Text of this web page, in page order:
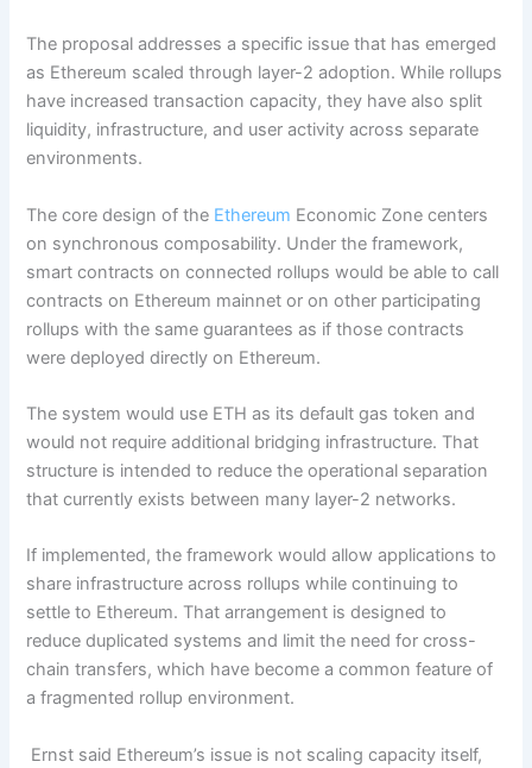
The proposal addresses a specific issue that has emerged
as Ethereum scaled through layer-2 adoption. While rollups
have increased transaction capacity, they have also split
liquidity, infrastructure, and user activity across separate
environments.
The core design of the Ethereum Economic Zone centers
on synchronous composability. Under the framework,
smart contracts on connected rollups would be able to call
contracts on Ethereum mainnet or on other participating
rollups with the same guarantees as if those contracts
were deployed directly on Ethereum.
The system would use ETH as its default gas token and
would not require additional bridging infrastructure. That
structure is intended to reduce the operational separation
that currently exists between many layer-2 networks.
If implemented, the framework would allow applications to
share infrastructure across rollups while continuing to
settle to Ethereum. That arrangement is designed to
reduce duplicated systems and limit the need for cross-
chain transfers, which have become a common feature of
a fragmented rollup environment.
Ernst said Ethereum’s issue is not scaling capacity itself,